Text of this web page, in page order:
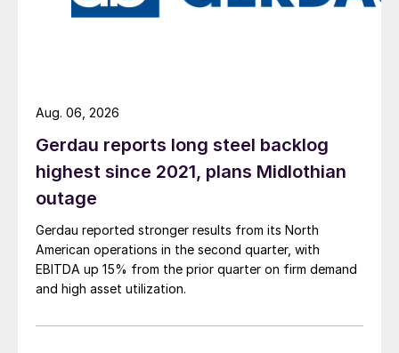
Gerdau reports long steel backlog
highest since 2021, plans Midlothian
outage
Gerdau reported stronger results from its North
American operations in the second quarter, with
EBITDA up 15% from the prior quarter on firm demand
and high asset utilization.
Aug. 06, 2026